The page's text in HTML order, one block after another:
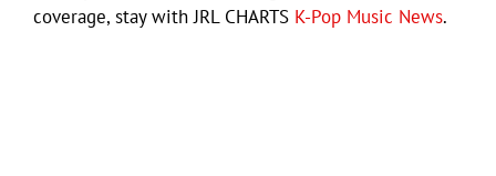
coverage, stay with JRL CHARTS K-Pop Music News.